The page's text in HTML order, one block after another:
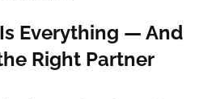
Everything — And
Right Partner